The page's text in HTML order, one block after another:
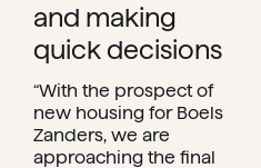
and making
quick decisions
“With the prospect of
new housing for Boels
Zanders, we are
approaching the final